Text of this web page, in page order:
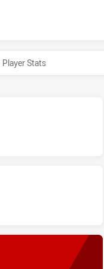
HUNTERS HAS
Player Stats